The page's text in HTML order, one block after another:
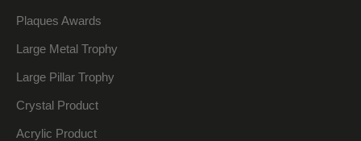
Plaques Awards
Large Metal Trophy
Large Pillar Trophy
Crystal Product
Acrylic Product